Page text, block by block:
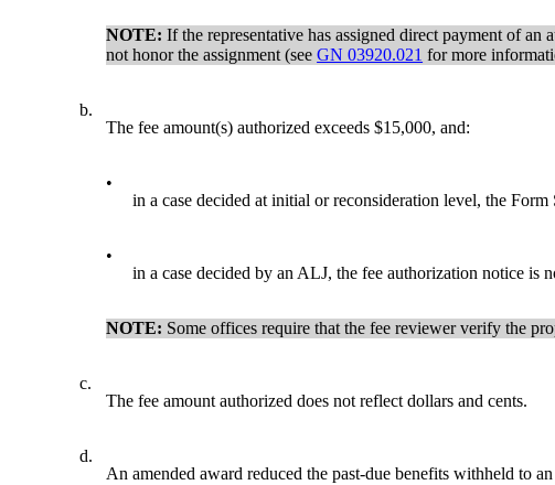
NOTE: If the representative has assigned direct payment of
not honor the assignment (seeGN 03920.021 for more
b.
The fee amount(s) authorized exceeds $15,000, and:
•
in a case decided at initial or reconsideration level, the
•
in a case decided by an ALJ, the fee authorization notice
NOTE: Some offices require that the fee reviewer verify the
c.
The fee amount authorized does not reflect dollars and cents.
d.
An amended award reduced the past-due benefits withheld to